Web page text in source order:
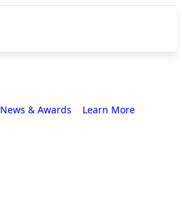
News & Awards Learn More